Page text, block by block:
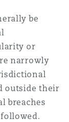
be
or
narrowly
outside their
breaches